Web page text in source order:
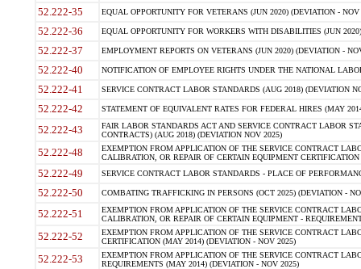
52.222-35 EQUAL OPPORTUNITY FOR VETERANS (JUN 2020) (DEVIATION - NOV
52.222-36 EQUAL OPPORTUNITY FOR WORKERS WITH DISABILITIES (JUN
52.222-37 EMPLOYMENT REPORTS ON VETERANS (JUN 2020) (DEVIATION -
52.222-40 NOTIFICATION OF EMPLOYEE RIGHTS UNDER THE NATIONAL
52.222-41 SERVICE CONTRACT LABOR STANDARDS (AUG 2018) (DEVIATION
52.222-42 STATEMENT OF EQUIVALENT RATES FOR FEDERAL HIRES (MAY
52.222-43
FAIR LABOR STANDARDS ACT AND SERVICE CONTRACT LABOR
CONTRACTS) (AUG 2018) (DEVIATION NOV 2025)
52.222-48
EXEMPTION FROM APPLICATION OF THE SERVICE CONTRACT
CALIBRATION, OR REPAIR OF CERTAIN EQUIPMENT
52.222-49 SERVICE CONTRACT LABOR STANDARDS - PLACE OF
52.222-50 COMBATING TRAFFICKING IN PERSONS (OCT 2025) (DEVIATION -
52.222-51
EXEMPTION FROM APPLICATION OF THE SERVICE CONTRACT
CALIBRATION, OR REPAIR OF CERTAIN EQUIPMENT -
52.222-52
EXEMPTION FROM APPLICATION OF THE SERVICE CONTRACT
CERTIFICATION (MAY 2014) (DEVIATION - NOV 2025)
52.222-53
EXEMPTION FROM APPLICATION OF THE SERVICE CONTRACT
REQUIREMENTS (MAY 2014) (DEVIATION - NOV 2025)